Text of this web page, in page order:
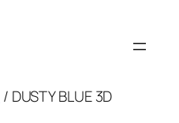
/ DUSTY BLUE 3D